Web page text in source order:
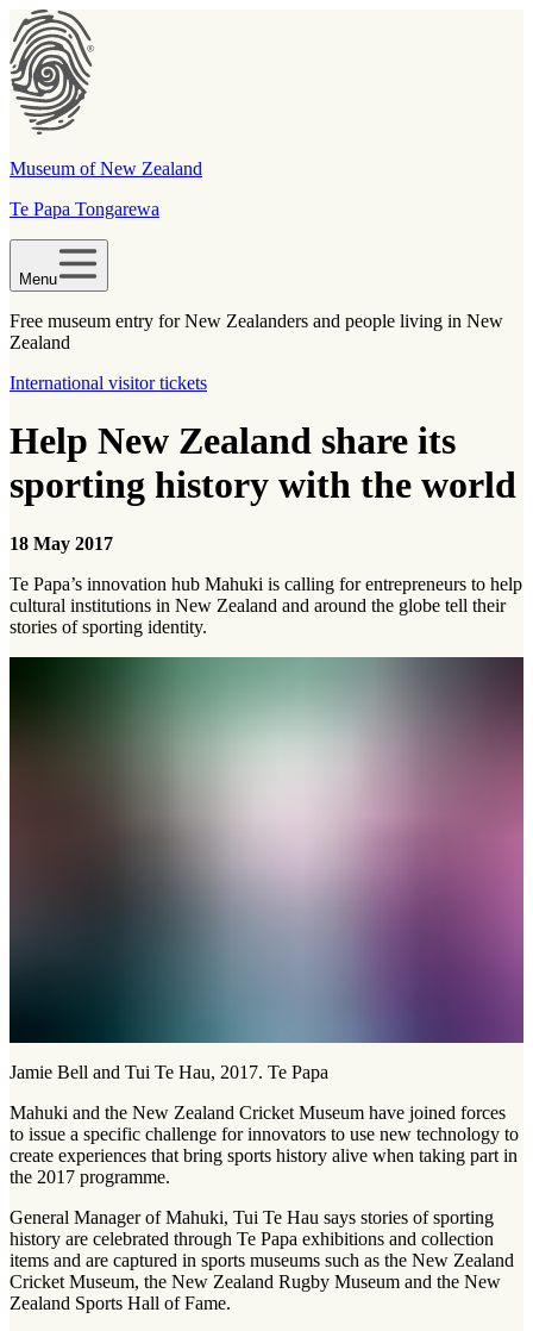
Museum of New Zealand
Te Papa Tongarewa
Menu
Free museum entry for New Zealanders and people living in New
Zealand
International visitor tickets
Help New Zealand share its
sporting history with the world
18 May 2017
Te Papa’s innovation hub Mahuki is calling for entrepreneurs to help
cultural institutions in New Zealand and around the globe tell their
stories of sporting identity.
Jamie Bell and Tui Te Hau, 2017. Te Papa
Mahuki and the New Zealand Cricket Museum have joined forces
to issue a specific challenge for innovators to use new technology to
create experiences that bring sports history alive when taking part in
the 2017 programme.
General Manager of Mahuki, Tui Te Hau says stories of sporting
history are celebrated through Te Papa exhibitions and collection
items and are captured in sports museums such as the New Zealand
Cricket Museum, the New Zealand Rugby Museum and the New
Zealand Sports Hall of Fame.